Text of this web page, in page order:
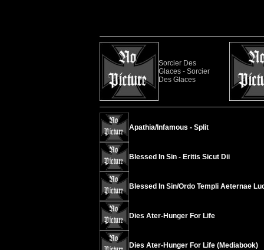
Sorcier Des
Glaces - Sorcier
Des Glaces
Apathia/Infamous - Split
Blessed In Sin - Eritis Sicut Dii
Blessed In Sin/Ordo Templi Aeternae
Dies Ater-Hunger For Life
Dies Ater-Hunger For Life (Mediabook)